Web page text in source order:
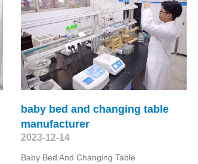
baby bed and changing table
manufacturer
2023-12-14
Baby Bed And Changing Table